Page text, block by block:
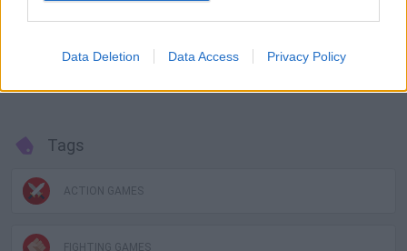
Data Deletion Data Access Privacy Policy
Tags
ACTION GAMES
FIGHTING GAMES